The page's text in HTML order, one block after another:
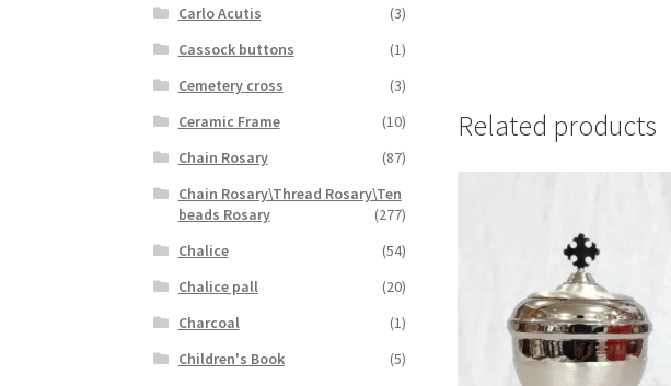
Related products
Carlo Acutis
(3)
Cassock buttons
(1)
Cemetery cross
(3)
Ceramic Frame
(10)
Chain Rosary
(87)
Chain Rosary\Thread Rosary\Ten
beads Rosary
(277)
Chalice
(54)
Chalice pall
(20)
Charcoal
(1)
Children's Book
(5)